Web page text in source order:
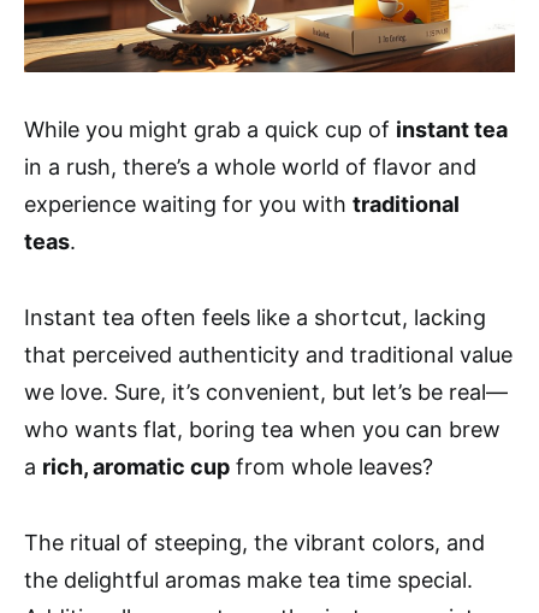
While you might grab a quick cup of instant tea
in a rush, there’s a whole world of flavor and
experience waiting for you with traditional
teas.
Instant tea often feels like a shortcut, lacking
that perceived authenticity and traditional value
we love. Sure, it’s convenient, but let’s be real—
who wants flat, boring tea when you can brew
a rich, aromatic cup from whole leaves?
The ritual of steeping, the vibrant colors, and
the delightful aromas make tea time special.